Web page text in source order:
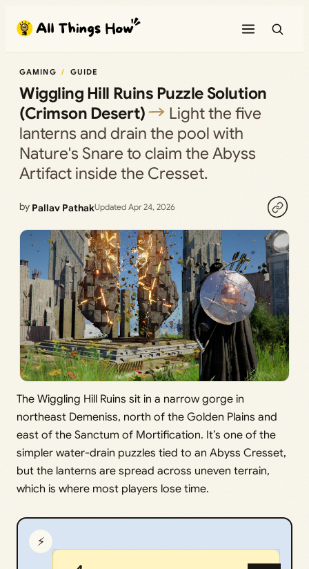
content
GAMING GUIDE
Wiggling Hill Ruins Puzzle Solution
(Crimson Desert)
Light the five
lanterns and drain the pool with
Nature's Snare to claim the Abyss
Artifact inside the Cresset.
by Pallav PathakUpdated Apr 24, 2026
The Wiggling Hill Ruins sit in a narrow gorge in
northeast Demeniss, north of the Golden Plains and
east of the Sanctum of Mortification. It’s one of the
simpler water-drain puzzles tied to an Abyss Cresset,
but the lanterns are spread across uneven terrain,
which is where most players lose time.
⚡